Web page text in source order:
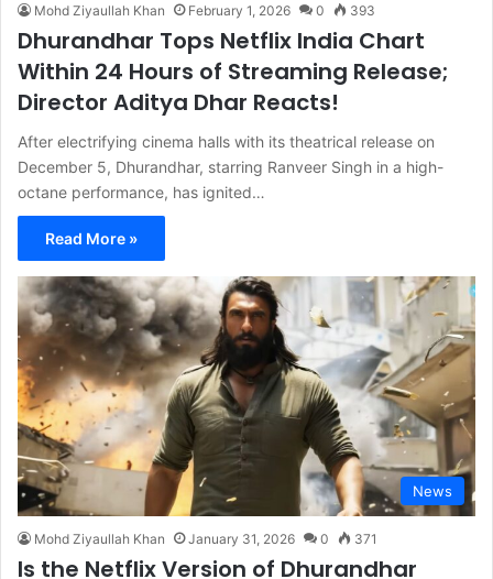
Mohd Ziyaullah Khan February 1, 2026 0 393
Dhurandhar Tops Netflix India Chart
Within 24 Hours of Streaming Release;
Director Aditya Dhar Reacts!
After electrifying cinema halls with its theatrical release on
December 5, Dhurandhar, starring Ranveer Singh in a high-
octane performance, has ignited…
Read More »
News
Mohd Ziyaullah Khan January 31, 2026 0 371
Is the Netflix Version of Dhurandhar